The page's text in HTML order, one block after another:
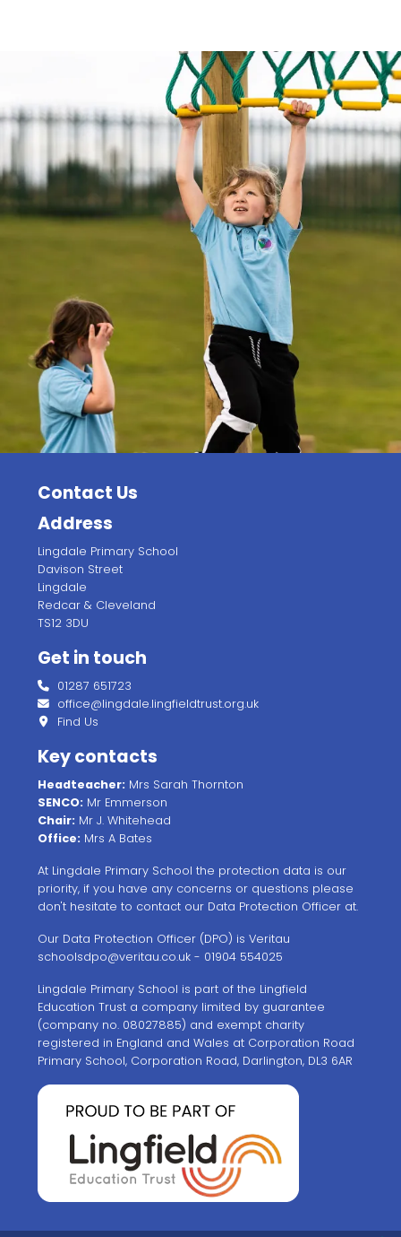
Contact Us
Address
Lingdale Primary School
Davison Street
Lingdale
Redcar & Cleveland
TS12 3DU
Get in touch
01287 651723
office@lingdale.lingfieldtrust.org.uk
Find Us
Key contacts
Headteacher: Mrs Sarah Thornton
SENCO: Mr Emmerson
Chair: Mr J. Whitehead
Office: Mrs A Bates
At Lingdale Primary School the protection data is our
priority, if you have any concerns or questions please
don't hesitate to contact our Data Protection Officer at.
Our Data Protection Officer (DPO) is Veritau
schoolsdpo@veritau.co.uk - 01904 554025
Lingdale Primary School is part of the Lingfield
Education Trust a company limited by guarantee
(company no. 08027885) and exempt charity
registered in England and Wales at Corporation Road
Primary School, Corporation Road, Darlington, DL3 6AR